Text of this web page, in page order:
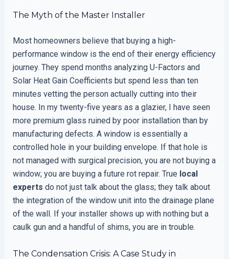
The Myth of the Master Installer
Most homeowners believe that buying a high-
performance window is the end of their energy efficiency
journey. They spend months analyzing U-Factors and
Solar Heat Gain Coefficients but spend less than ten
minutes vetting the person actually cutting into their
house. In my twenty-five years as a glazier, I have seen
more premium glass ruined by poor installation than by
manufacturing defects. A window is essentially a
controlled hole in your building envelope. If that hole is
not managed with surgical precision, you are not buying a
window; you are buying a future rot repair. True local
experts do not just talk about the glass; they talk about
the integration of the window unit into the drainage plane
of the wall. If your installer shows up with nothing but a
caulk gun and a handful of shims, you are in trouble.
The Condensation Crisis: A Case Study in